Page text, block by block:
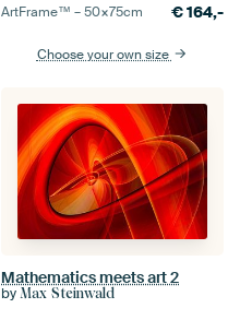
ArtFrame™ –50×75cm €164,-
Choose your own size
Mathematics meets art 2
by Max Steinwald